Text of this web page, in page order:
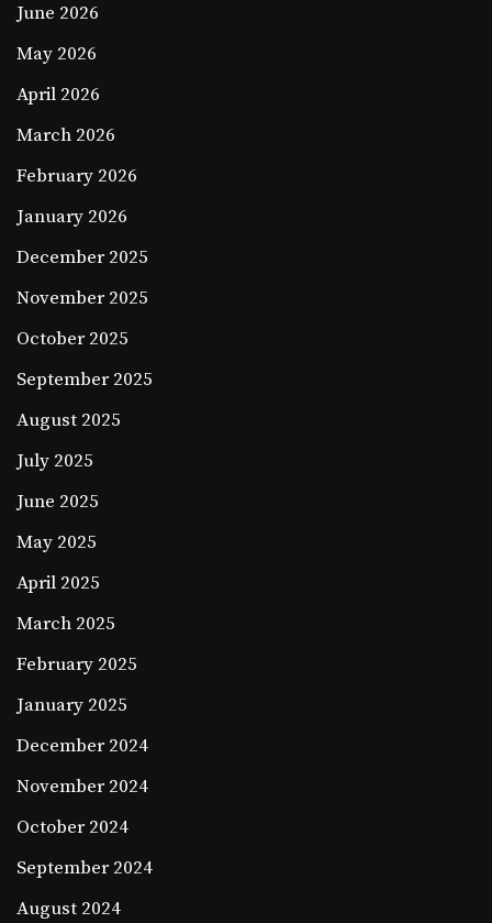
June 2026
May 2026
April 2026
March 2026
February 2026
January 2026
December 2025
November 2025
October 2025
September 2025
August 2025
July 2025
June 2025
May 2025
April 2025
March 2025
February 2025
January 2025
December 2024
November 2024
October 2024
September 2024
August 2024